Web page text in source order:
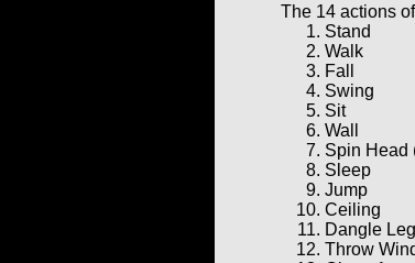
The 14 actions
Stand
Walk
Fall
Swing
Sit
Wall
Spin Head
Sleep
Jump
Ceiling
Dangle
Throw